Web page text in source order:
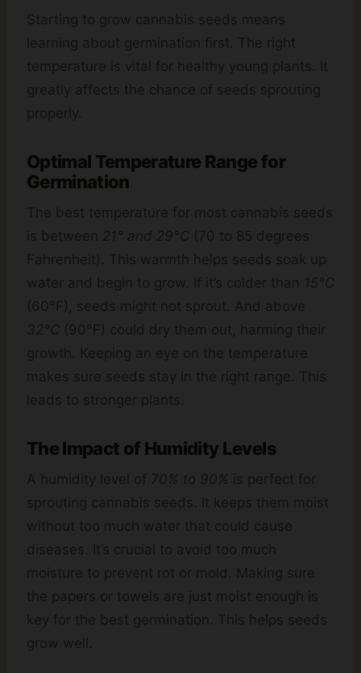
Starting to grow cannabis seeds means
learning about germination first. The right
temperature is vital for healthy young plants. It
greatly affects the chance of seeds sprouting
properly.
Optimal Temperature Range for
Germination
The best temperature for most cannabis seeds
is between 21° and 29°C (70 to 85 degrees
Fahrenheit). This warmth helps seeds soak up
water and begin to grow. If it’s colder than 15°C
(60°F), seeds might not sprout. And above
32°C (90°F) could dry them out, harming their
growth. Keeping an eye on the temperature
makes sure seeds stay in the right range. This
leads to stronger plants.
The Impact of Humidity Levels
A humidity level of 70% to 90% is perfect for
sprouting cannabis seeds. It keeps them moist
without too much water that could cause
diseases. It’s crucial to avoid too much
moisture to prevent rot or mold. Making sure
the papers or towels are just moist enough is
key for the best germination. This helps seeds
grow well.